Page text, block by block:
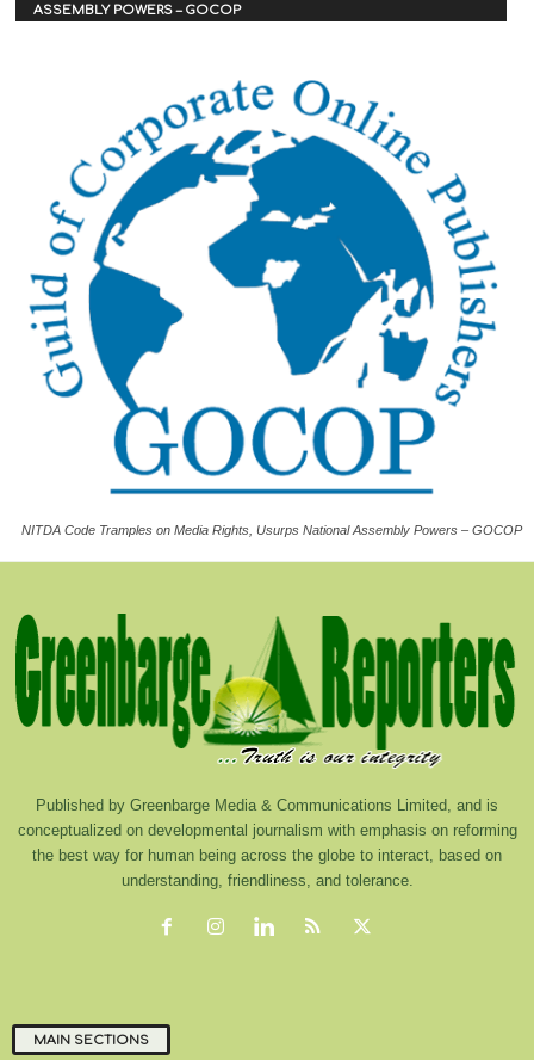
ASSEMBLY POWERS – GOCOP
NITDA Code Tramples on Media Rights, Usurps National Assembly Powers – GOCOP
Published by Greenbarge Media & Communications Limited, and is
conceptualized on developmental journalism with emphasis on reforming
the best way for human being across the globe to interact, based on
understanding, friendliness, and tolerance.
MAIN SECTIONS